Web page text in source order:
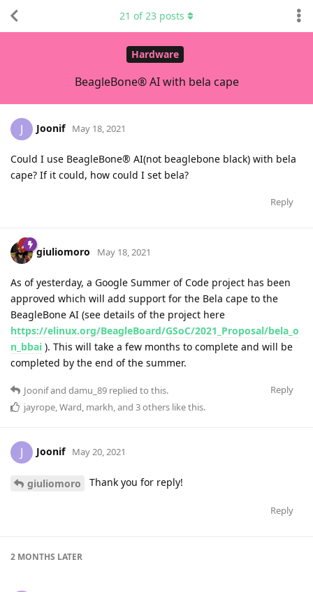
Hardware
BeagleBone® AI with bela cape
21 of23 posts
J Joonif May 18, 2021
Could I use BeagleBone® AI(not beaglebone black) with bela
cape? If it could, how could I set bela?
Reply
giuliomoro May 18, 2021
As of yesterday, a Google Summer of Code project has been
approved which will add support for the Bela cape to the
BeagleBone AI (see details of the project here
https://elinux.org/BeagleBoard/GSoC/2021_Proposal/bela_o
n_bbai ). This will take a few months to complete and will be
completed by the end of the summer.
Reply
Joonifand damu_89 replied to this.
jayrope,Ward, markh, and 3others like this.
J Joonif May 20, 2021
giuliomoro Thank you for reply!
Reply
2 MONTHS LATER